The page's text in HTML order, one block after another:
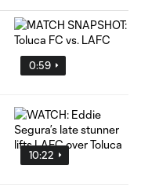
0:59
10:22